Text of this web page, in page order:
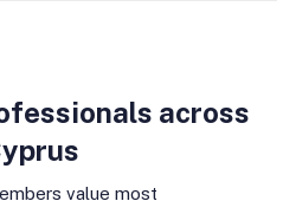
across
value most